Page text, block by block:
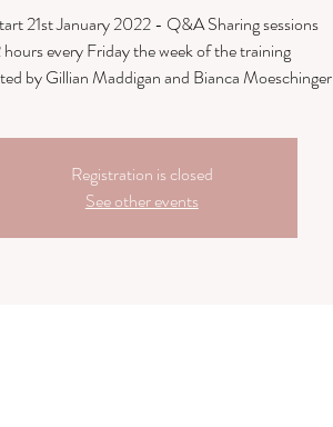
21st January 2022 - Q&A Sharing sessions
hours every Friday the week of the training
by Gillian Maddigan and Bianca Moeschinger
Registration is closed
See other events